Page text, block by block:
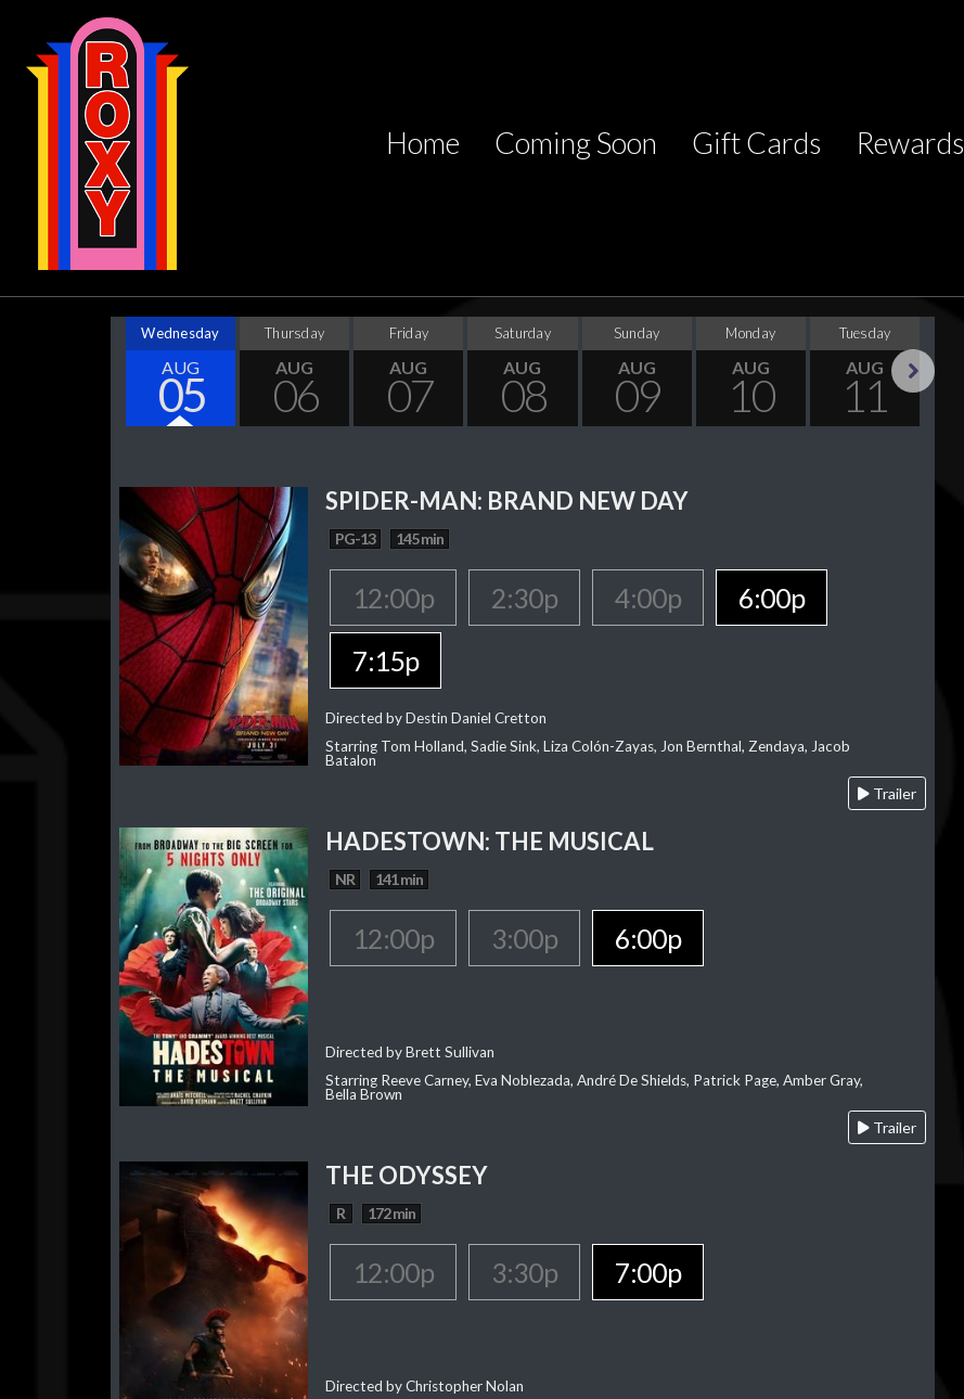
Home Coming Soon Gift Cards Rewards
Wednesday
AUG
05
Thursday
AUG
06
Friday
AUG
07
Saturday
AUG
08
Sunday
AUG
09
Monday
AUG
10
Tuesday
AUG
11
SPIDER-MAN: BRAND NEW DAY
PG-13 145 min
12:00p 2:30p 4:00p
6:00p
7:15p
Directed by Destin Daniel Cretton
Starring Tom Holland, Sadie Sink, Liza Colón-Zayas, Jon Bernthal, Zendaya, Jacob
Batalon
Trailer
HADESTOWN: THE MUSICAL
NR 141 min
12:00p 3:00p 6:00p
Directed by Brett Sullivan
Starring Reeve Carney, Eva Noblezada, André De Shields, Patrick Page, Amber Gray,
Bella Brown
Trailer
THE ODYSSEY
R 172 min
12:00p 3:30p 7:00p
Directed by Christopher Nolan